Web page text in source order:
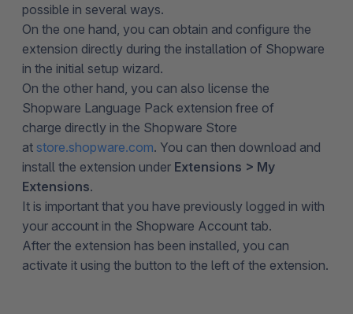
possible in several ways.
On the one hand, you can obtain and configure the
extension directly during the installation of Shopware
in the initial setup wizard.
On the other hand, you can also license the
Shopware Language Pack extension free of
charge directly in the Shopware Store
at store.shopware.com. You can then download and
install the extension under Extensions > My
Extensions.
It is important that you have previously logged in with
your account in the Shopware Account tab.
After the extension has been installed, you can
activate it using the button to the left of the extension.